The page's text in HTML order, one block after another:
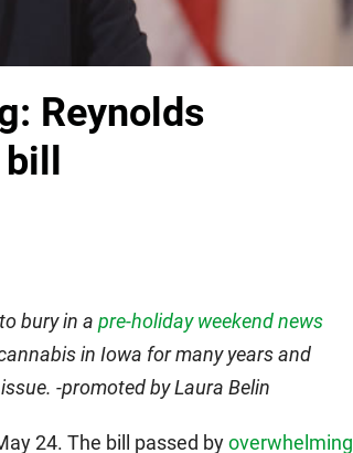
Reynolds
bill
bury in a pre-holiday weekend news
in Iowa for many years and
-promoted by Laura Belin
24. The bill passed byoverwhelming